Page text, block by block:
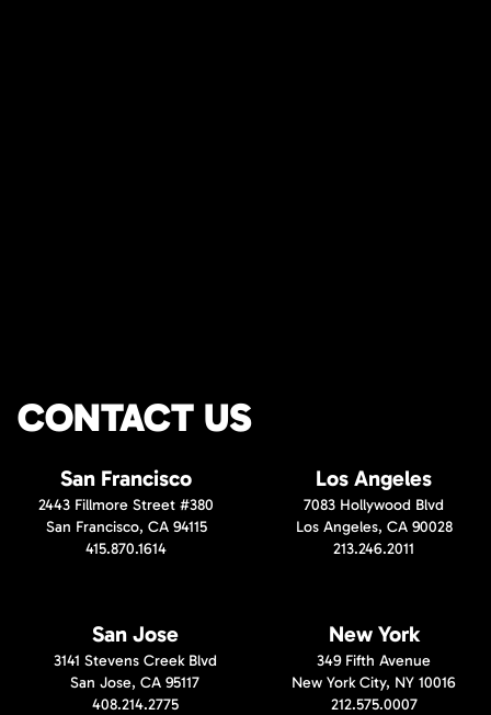
CONTACT US
San Francisco
2443 Fillmore Street #380
San Francisco, CA 94115
415.870.1614
Los Angeles
7083 Hollywood Blvd
Los Angeles, CA 90028
213.246.2011
San Jose
3141 Stevens Creek Blvd
San Jose, CA 95117
408.214.2775
New York
349 Fifth Avenue
New York City, NY 10016
212.575.0007